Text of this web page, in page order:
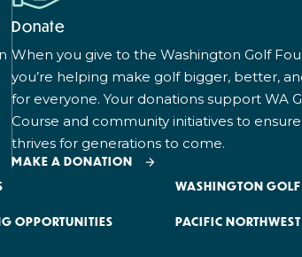
Donate
When you give to the Washington Golf
you’re helping make golf bigger, better,
for everyone. Your donations support WA
Course and community initiatives to
thrives for generations to come.
MAKE A DONATION
OPPORTUNITIES
WASHINGTON
PACIFIC